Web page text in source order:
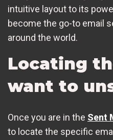
intuitive layout to its
become the go-to email
around the world.
Locating
want to
Once you are in the Sent
to locate the specific